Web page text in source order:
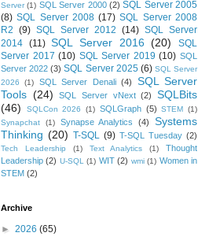
Server (1) SQL Server 2000 (2) SQL Server 2005
(8) SQL Server 2008 (17) SQL Server 2008
R2 (9) SQL Server 2012 (14) SQL Server
2014 (11) SQL Server 2016 (20)
SQL
Server 2017 (10) SQL Server 2019 (10) SQL
Server 2022 (3) SQL Server 2025 (6) SQL Server
2026
(1) SQL Server Denali (4)
SQL Server
Tools (24) SQL Server vNext (2)
SQLBits
(46)
SQLCon 2026 (1) SQLGraph (5) STEM
(1)
Synapchat
(1) Synapse Analytics (4)
Systems
Thinking (20) T-SQL (9) T-SQL Tuesday (2)
Tech Leadership (1) Text Analytics (1)
Thought
Leadership (2) U-SQL (1) WIT (2) wmi (1) Women in
STEM (2)
Archive
► 2026 (65)